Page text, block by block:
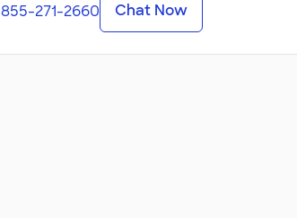
855-271-2660 Chat Now